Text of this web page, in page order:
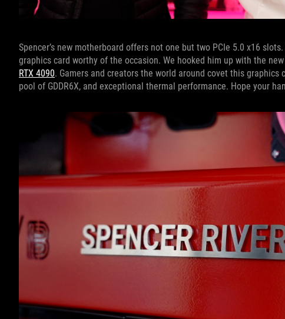
Spencer’s new motherboard offers not one but two PCIe 5.0 x16
graphics card worthy of the occasion. We hooked him up with the
RTX 4090. Gamers and creators the world around covet this
pool of GDDR6X, and exceptional thermal performance. Hope your